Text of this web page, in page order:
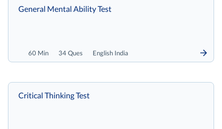
60 Min 34 Ques English India
General Mental Ability Test
Critical Thinking Test